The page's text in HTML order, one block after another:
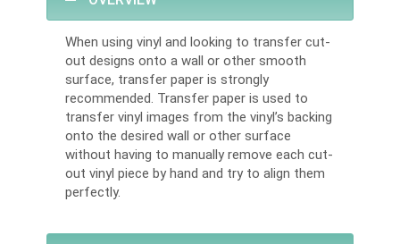
When using vinyl and looking to transfer cut-
out designs onto a wall or other smooth
surface, transfer paper is strongly
recommended. Transfer paper is used to
transfer vinyl images from the vinyl’s backing
onto the desired wall or other surface
without having to manually remove each cut-
out vinyl piece by hand and try to align them
perfectly.